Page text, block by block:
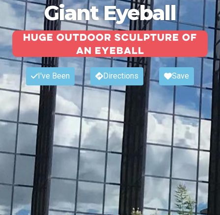
Giant Eyeball
Huge outdoor sculpture of
an eyeball
I've Been Directions Save